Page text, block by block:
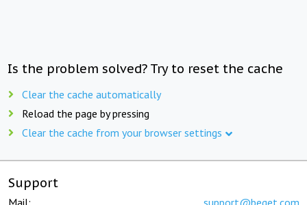
Is the problem solved? Try to reset the cache
Clear the cache automatically
Reload the page by pressing
Clear the cache from your browser settings
Support
Mail: support@beget.com